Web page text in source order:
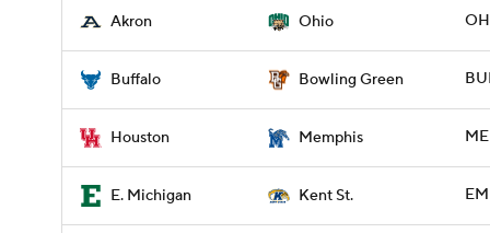
Akron Ohio
Buffalo Bowling Green
Houston Memphis
E. Michigan Kent St.